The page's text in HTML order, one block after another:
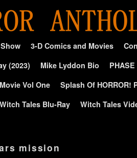
3-D Comics and Movies
(2023)
Mike Lyddon Bio
Vol One
Splash Of
Witch Tales Blu-Ray Witch Tales
mission